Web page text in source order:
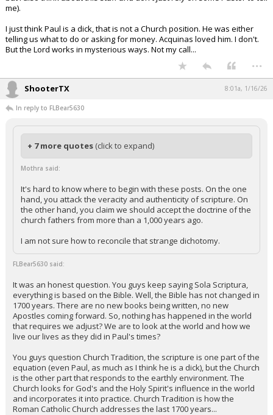
me).
I just think Paul is a dick, that is not a Church position. He was either
telling us what to do or asking for money. Acquinas loved him. I don't.
But the Lord works in mysterious ways. Not my call...
...
ShooterTX 8:01a, 1/16/26
In reply to FLBear5630
+ 7 more quotes (click to expand)
Mothra said:
It's hard to know where to begin with these posts. On the one
hand, you attack the veracity and authenticity of scripture. On
the other hand, you claim we should accept the doctrine of the
church fathers from more than a 1,000 years ago.
I am not sure how to reconcile that strange dichotomy.
FLBear5630 said:
It was an honest question. You guys keep saying Sola Scriptura,
everything is based on the Bible. Well, the Bible has not changed in
1700 years. There are no new books being written, no new
Apostles coming forward. So, nothing has happened in the world
that requires we adjust? We are to look at the world and how we
live our lives as they did in Paul's times?
You guys question Church Tradition, the scripture is one part of the
equation (even Paul, as much as I think he is a dick), but the Church
is the other part that responds to the earthly environment. The
Church looks for God's and the Holy Spirit's influence in the world
and incorporates it into practice. Church Tradition is how the
Roman Catholic Church addresses the last 1700 years...